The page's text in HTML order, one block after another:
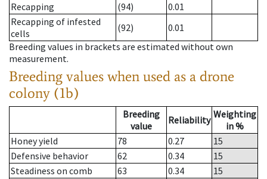
Recapping
(94)
0.01
Recapping of infested
cells
(92)
0.01
Breeding values in brackets are estimated without own
measurement.
Breeding values when used as a drone
colony (1b)
Breeding
value
Reliability Weighting
in %
Honey yield
78 0.27
15
Defensive behavior
62 0.34
15
Steadiness on comb
63 0.34
15